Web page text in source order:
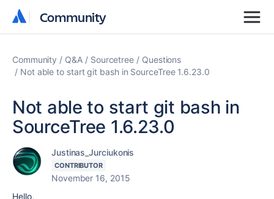
Community
Community
Community Q&A Sourcetree
Questions
Not able to start git bash in SourceTree 1.6.23.0
Not able to start git bash in
SourceTree 1.6.23.0
Justinas_Jurciukonis
CONTRIBUTOR
November 16, 2015
Hello,